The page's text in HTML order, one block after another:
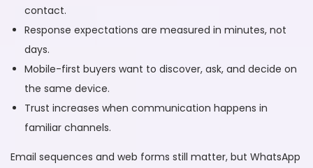
contact.
Response expectations are measured in minutes, not
days.
Mobile-first buyers want to discover, ask, and decide on
the same device.
Trust increases when communication happens in
familiar channels.
Email sequences and web forms still matter, but WhatsApp